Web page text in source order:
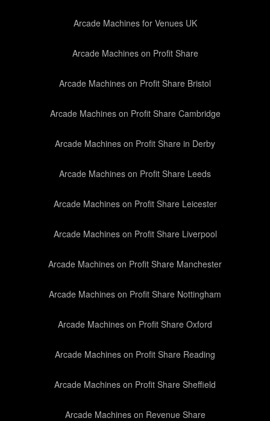
Arcade Machines for Venues UK
Arcade Machines on Profit Share
Arcade Machines on Profit Share Bristol
Arcade Machines on Profit Share Cambridge
Arcade Machines on Profit Share in Derby
Arcade Machines on Profit Share Leeds
Arcade Machines on Profit Share Leicester
Arcade Machines on Profit Share Liverpool
Arcade Machines on Profit Share Manchester
Arcade Machines on Profit Share Nottingham
Arcade Machines on Profit Share Oxford
Arcade Machines on Profit Share Reading
Arcade Machines on Profit Share Sheffield
Arcade Machines on Revenue Share